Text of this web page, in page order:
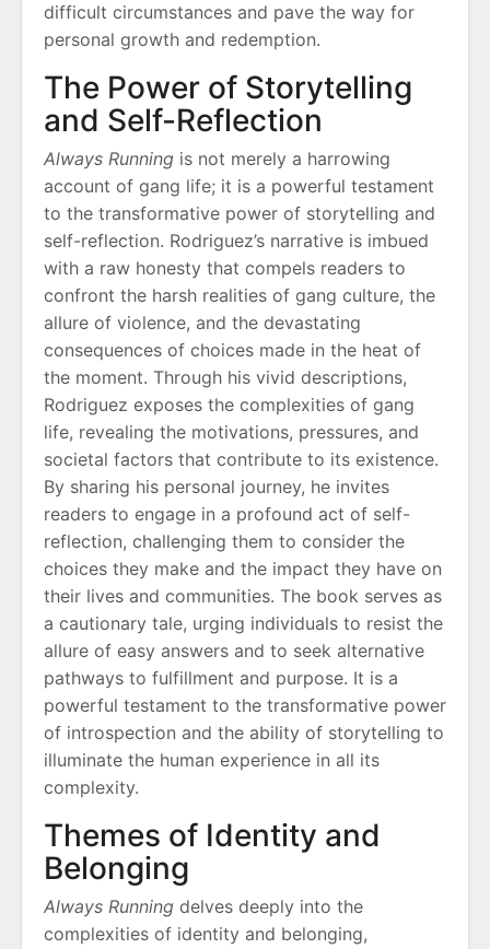
difficult circumstances and pave the way for
personal growth and redemption.
The Power of Storytelling
and Self-Reflection
Always Running is not merely a harrowing
account of gang life; it is a powerful testament
to the transformative power of storytelling and
self-reflection. Rodriguez’s narrative is imbued
with a raw honesty that compels readers to
confront the harsh realities of gang culture, the
allure of violence, and the devastating
consequences of choices made in the heat of
the moment. Through his vivid descriptions,
Rodriguez exposes the complexities of gang
life, revealing the motivations, pressures, and
societal factors that contribute to its existence.
By sharing his personal journey, he invites
readers to engage in a profound act of self-
reflection, challenging them to consider the
choices they make and the impact they have on
their lives and communities. The book serves as
a cautionary tale, urging individuals to resist the
allure of easy answers and to seek alternative
pathways to fulfillment and purpose. It is a
powerful testament to the transformative power
of introspection and the ability of storytelling to
illuminate the human experience in all its
complexity.
Themes of Identity and
Belonging
Always Running delves deeply into the
complexities of identity and belonging,